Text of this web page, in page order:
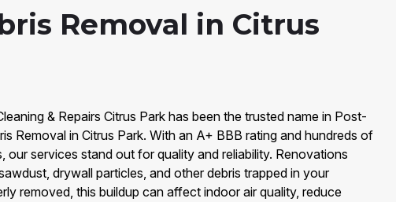
Removal in Citrus
& Repairs Citrus Park has been the trusted name in Post-
Removal in Citrus Park. With an A+ BBB rating and hundreds of
our services stand out for quality and reliability. Renovations
drywall particles, and other debris trapped in your
removed, this buildup can affect indoor air quality, reduce